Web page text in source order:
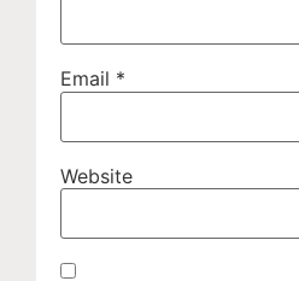
Email *
Website